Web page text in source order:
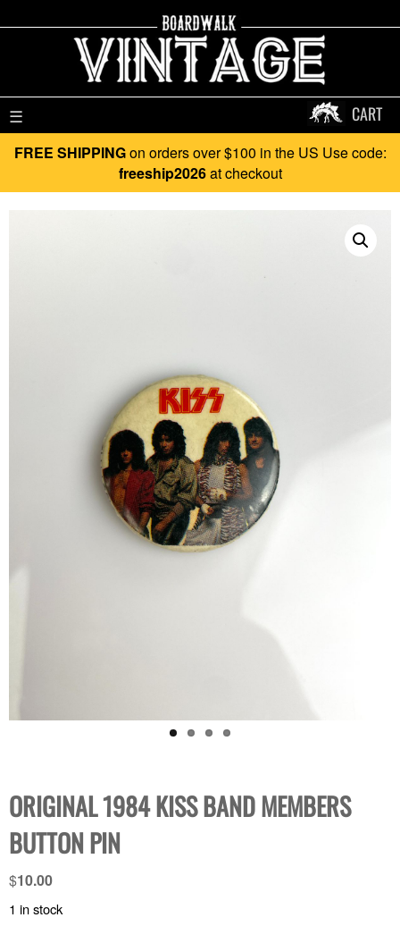
☰ CART
FREE SHIPPINGon orders over $100 in the US Use code:
freeship2026at checkout
ORIGINAL 1984 KISS BAND MEMBERS
BUTTON PIN
$10.00
1 in stock